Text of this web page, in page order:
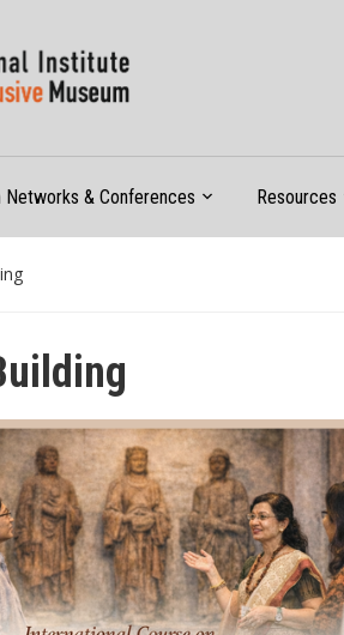
Networks & Conferences Resources